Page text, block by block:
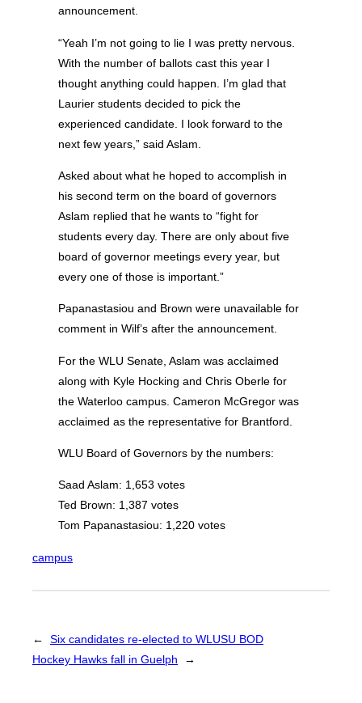
announcement.
“Yeah I’m not going to lie I was pretty nervous.
With the number of ballots cast this year I
thought anything could happen. I’m glad that
Laurier students decided to pick the
experienced candidate. I look forward to the
next few years,” said Aslam.
Asked about what he hoped to accomplish in
his second term on the board of governors
Aslam replied that he wants to “fight for
students every day. There are only about five
board of governor meetings every year, but
every one of those is important.”
Papanastasiou and Brown were unavailable for
comment in Wilf’s after the announcement.
For the WLU Senate, Aslam was acclaimed
along with Kyle Hocking and Chris Oberle for
the Waterloo campus. Cameron McGregor was
acclaimed as the representative for Brantford.
WLU Board of Governors by the numbers:
Saad Aslam: 1,653 votes
Ted Brown: 1,387 votes
Tom Papanastasiou: 1,220 votes
campus
←
Six candidates re-elected to WLUSU BOD
Hockey Hawks fall in Guelph
→